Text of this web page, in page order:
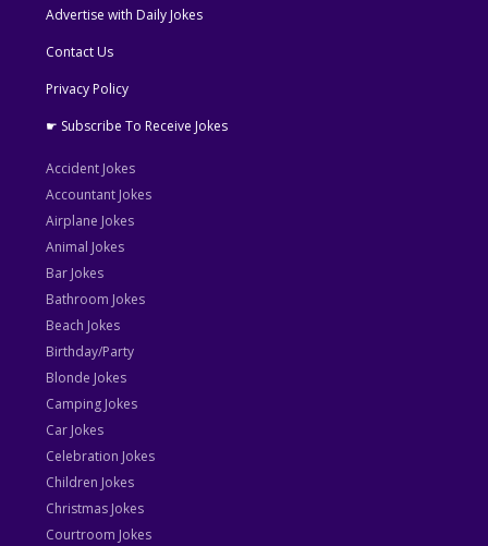
Advertise with Daily Jokes
Contact Us
Privacy Policy
☛ Subscribe To Receive Jokes
Accident Jokes
Accountant Jokes
Airplane Jokes
Animal Jokes
Bar Jokes
Bathroom Jokes
Beach Jokes
Birthday/Party
Blonde Jokes
Camping Jokes
Car Jokes
Celebration Jokes
Children Jokes
Christmas Jokes
Courtroom Jokes